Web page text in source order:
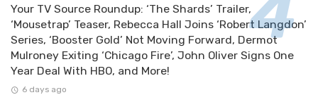
Your TV Source Roundup: ‘The Shards’ Trailer,
‘Mousetrap’ Teaser, Rebecca Hall Joins ‘Robert Langdon’
Series, ‘Booster Gold’ Not Moving Forward, Dermot
Mulroney Exiting ‘Chicago Fire’, John Oliver Signs One
Year Deal With HBO, and More!
6 days ago